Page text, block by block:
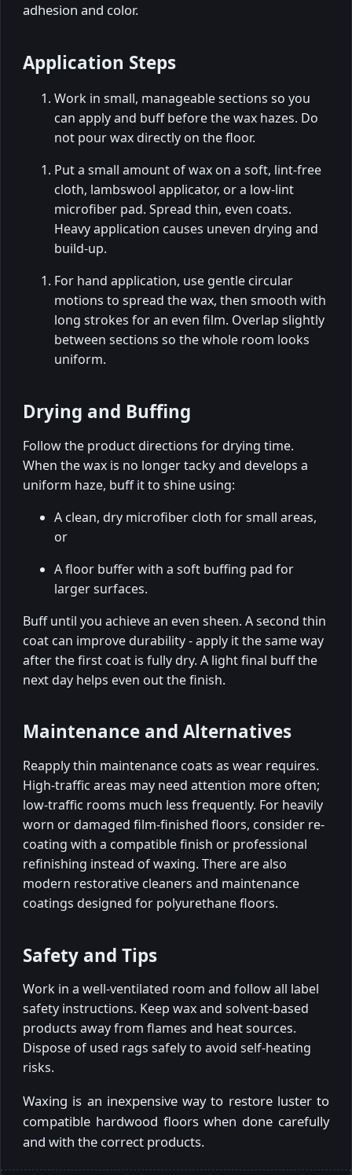
adhesion and color.
Application Steps
Work in small, manageable sections so you
can apply and buff before the wax hazes. Do
not pour wax directly on the floor.
Put a small amount of wax on a soft, lint-free
cloth, lambswool applicator, or a low-lint
microfiber pad. Spread thin, even coats.
Heavy application causes uneven drying and
build-up.
For hand application, use gentle circular
motions to spread the wax, then smooth with
long strokes for an even film. Overlap slightly
between sections so the whole room looks
uniform.
Drying and Buffing
Follow the product directions for drying time.
When the wax is no longer tacky and develops a
uniform haze, buff it to shine using:
A clean, dry microfiber cloth for small areas,
or
A floor buffer with a soft buffing pad for
larger surfaces.
Buff until you achieve an even sheen. A second thin
coat can improve durability - apply it the same way
after the first coat is fully dry. A light final buff the
next day helps even out the finish.
Maintenance and Alternatives
Reapply thin maintenance coats as wear requires.
High-traffic areas may need attention more often;
low-traffic rooms much less frequently. For heavily
worn or damaged film-finished floors, consider re-
coating with a compatible finish or professional
refinishing instead of waxing. There are also
modern restorative cleaners and maintenance
coatings designed for polyurethane floors.
Safety and Tips
Work in a well-ventilated room and follow all label
safety instructions. Keep wax and solvent-based
products away from flames and heat sources.
Dispose of used rags safely to avoid self-heating
risks.
Waxing is an inexpensive way to restore luster to
compatible hardwood floors when done carefully
and with the correct products.